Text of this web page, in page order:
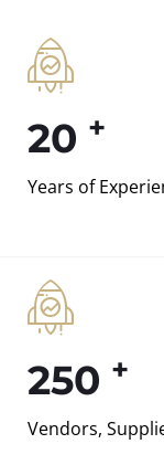
20 +
Years of
250 +
Vendors,